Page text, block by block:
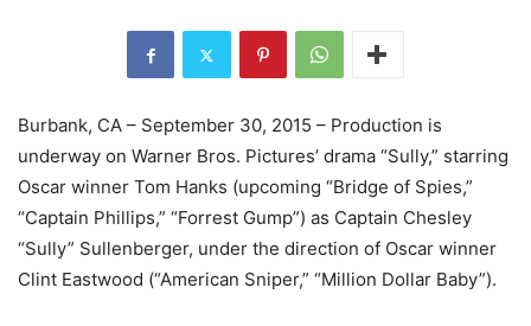
Burbank, CA – September 30, 2015 – Production is
underway on Warner Bros. Pictures’ drama “Sully,” starring
Oscar winner Tom Hanks (upcoming “Bridge of Spies,”
“Captain Phillips,” “Forrest Gump”) as Captain Chesley
“Sully” Sullenberger, under the direction of Oscar winner
Clint Eastwood (“American Sniper,” “Million Dollar Baby”).